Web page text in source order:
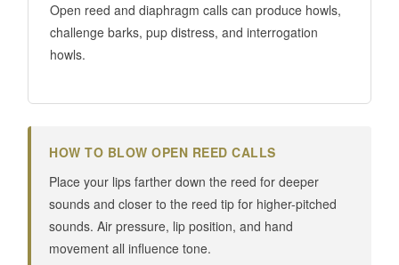
Open reed and diaphragm calls can produce howls,
challenge barks, pup distress, and interrogation
howls.
HOW TO BLOW OPEN REED CALLS
Place your lips farther down the reed for deeper
sounds and closer to the reed tip for higher-pitched
sounds. Air pressure, lip position, and hand
movement all influence tone.